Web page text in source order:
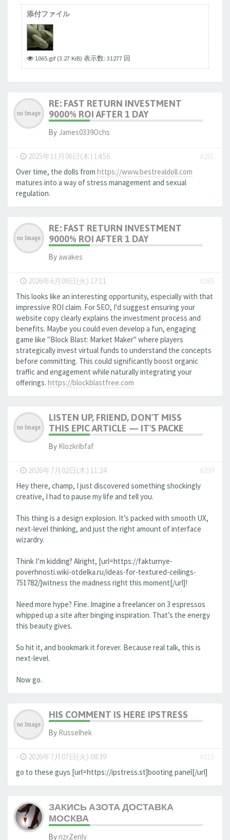
添付ファイル
1065.gif (3.27 KiB) 表示数: 31277 回
RE: FAST RETURN INVESTMENT
9000% ROI AFTER 1 DAY
By James0339Ochs
- 2025年11月06日(木) 14:56
#281
Over time, the dolls from https://www.bestrealdoll.com
matures into a way of stress management and sexual
regulation.
RE: FAST RETURN INVESTMENT
9000% ROI AFTER 1 DAY
By awakes
- 2026年6月09日(火) 17:11
#289
This looks like an interesting opportunity, especially with that
impressive ROI claim. For SEO, I'd suggest ensuring your
website copy clearly explains the investment process and
benefits. Maybe you could even develop a fun, engaging
game like "Block Blast: Market Maker" where players
strategically invest virtual funds to understand the concepts
before committing. This could significantly boost organic
traffic and engagement while naturally integrating your
offerings. https://blockblastfree.com
LISTEN UP, FRIEND, DON'T MISS
THIS EPIC ARTICLE — IT'S PACKE
By Klozkribfaf
- 2026年7月02日(木) 11:24
#299
Hey there, champ, I just discovered something shockingly
creative, I had to pause my life and tell you.
This thing is a design explosion. It’s packed with smooth UX,
next-level thinking, and just the right amount of interface
wizardry.
Think I’m kidding? Alright, [url=https://fakturnye-
poverhnosti.wiki-otdelka.ru/ideas-for-textured-ceilings-
751782/]witness the madness right this moment[/url]!
Need more hype? Fine. Imagine a freelancer on 3 espressos
whipped up a site after binging inspiration. That’s the energy
this beauty gives.
So hit it, and bookmark it forever. Because real talk, this is
next-level.
Now go.
HIS COMMENT IS HERE IPSTRESS
By Russelhek
- 2026年7月07日(火) 08:39
#315
go to these guys [url=https://ipstress.st]booting panel[/url]
ЗАКИСЬ АЗОТА ДОСТАВКА
МОСКВА
BynzrZenly